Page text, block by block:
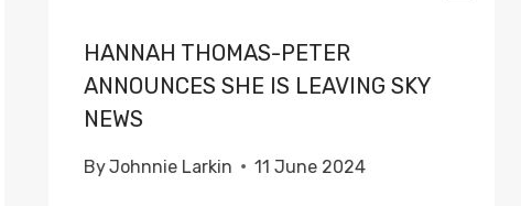
HANNAH THOMAS-PETER
ANNOUNCES SHE IS LEAVING SKY
NEWS
ByJohnnie Larkin 11 June 2024